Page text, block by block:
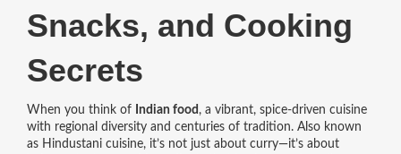
Snacks, and Cooking
Secrets
When you think of Indian food , a vibrant, spice-driven cuisine
with regional diversity and centuries of tradition. Also known
as Hindustani cuisine, it’s not just about curry—it’s about